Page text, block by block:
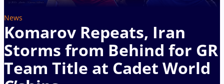
News
​Komarov Repeats, Iran
Storms from Behind for GR
Team Title at Cadet World